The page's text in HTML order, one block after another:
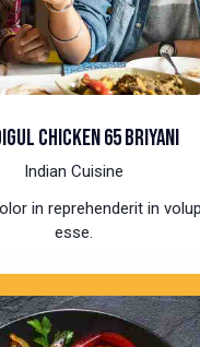
CHICKEN 65 BRIYANI
Indian Cuisine
in reprehenderit in
esse.